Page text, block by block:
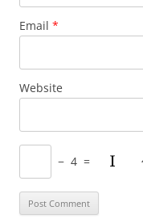
Email *
Website
− 4 =